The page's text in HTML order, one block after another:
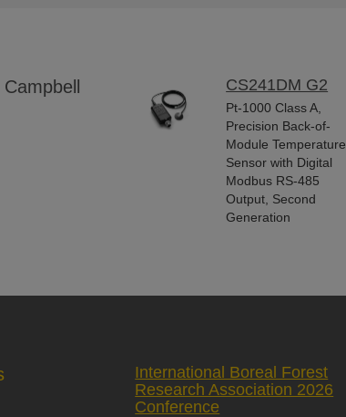
CS241DM G2
Pt-1000 Class A,
Precision Back-of-
Module Temperature
Sensor with Digital
Modbus RS-485
Output, Second
Generation
International Boreal Forest
Research Association 2026
Conference